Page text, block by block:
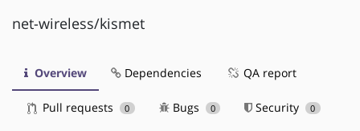
net-wireless/kismet
Overview Dependencies QA report
Pull requests 0 Bugs 0 Security 0